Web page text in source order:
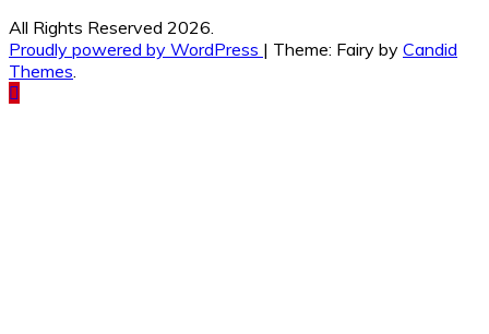
All Rights Reserved 2026.
Proudly powered by WordPress | Theme: Fairy by Candid
Themes